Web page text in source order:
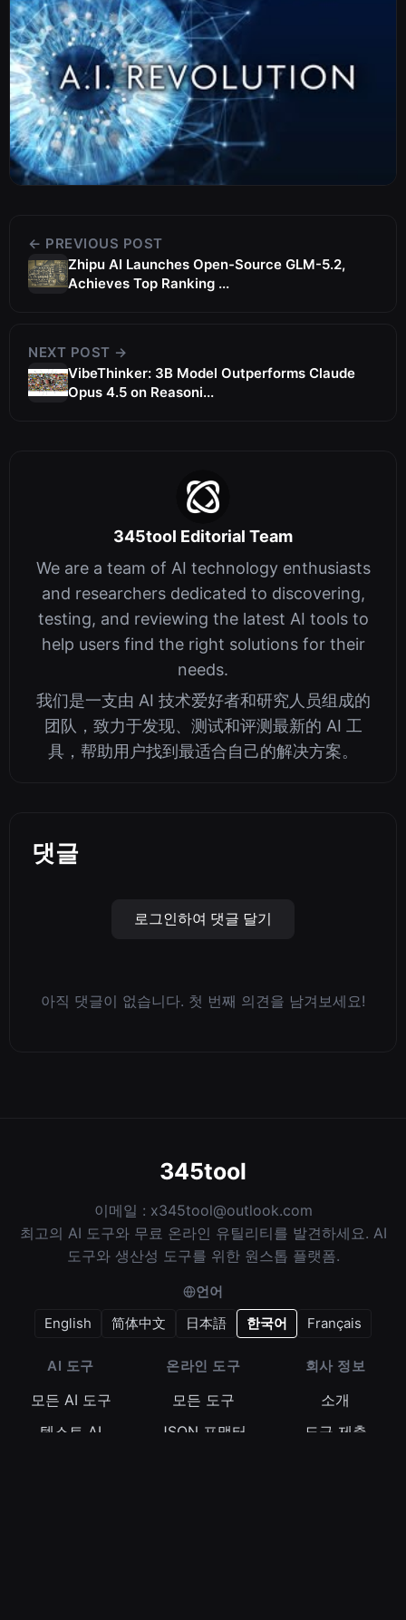
← PREVIOUS POST
Zhipu AI Launches Open-Source GLM-5.2,
Achieves Top Ranking ...
NEXT POST →
VibeThinker: 3B Model Outperforms Claude
Opus 4.5 on Reasoni...
345tool Editorial Team
We are a team of AI technology enthusiasts
and researchers dedicated to discovering,
testing, and reviewing the latest AI tools to
help users find the right solutions for their
needs.
我们是一支由 AI 技术爱好者和研究人员组成的
团队，致力于发现、测试和评测最新的 AI 工
具，帮助用户找到最适合自己的解决方案。
댓글
로그인하여 댓글 달기
아직 댓글이 없습니다. 첫 번째 의견을 남겨보세요!
345tool
이메일 : x345tool@outlook.com
최고의 AI 도구와 무료 온라인 유틸리티를 발견하세요. AI
도구와 생산성 도구를 위한 원스톱 플랫폼.
언어
English
简体中文 日本語 한국어 Français
AI 도구
모든 AI 도구
텍스트 AI
온라인 도구
모든 도구
JSON 포맷터
회사 정보
소개
도구 제출